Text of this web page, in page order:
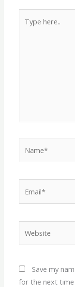
here..
Save my
for the next